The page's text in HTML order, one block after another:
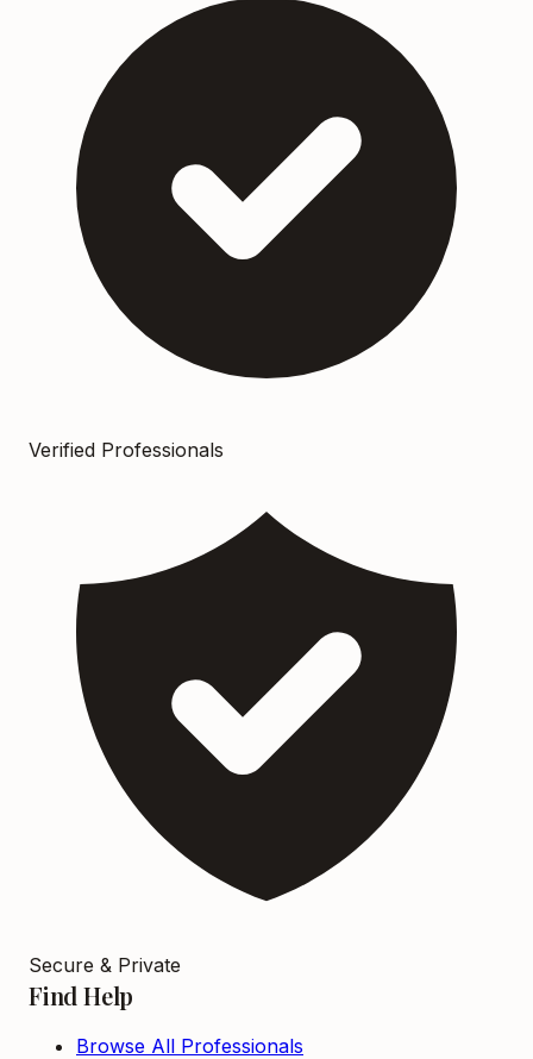
Verified Professionals
Secure & Private
Find Help
Browse All Professionals